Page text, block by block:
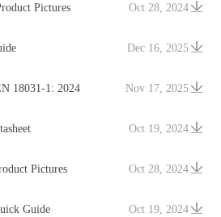
Oct 28, 2024
Pictures
Dec 16, 2025
Nov 17, 2025
18031-1: 2024
Oct 19, 2024
Oct 28, 2024
Pictures
Oct 19, 2024
Guide